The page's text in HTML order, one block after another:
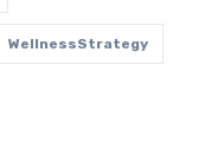
WellnessStrategy